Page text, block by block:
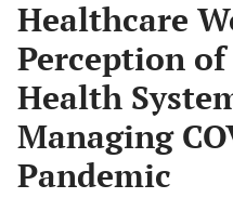
Healthcare
Perception
Health
Managing
Pandemic